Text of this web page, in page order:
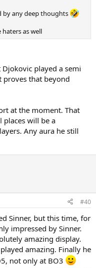
by any deep thoughts
as well
played a semi
that beyond
at the moment. That
places will be a
Any aura he still
#40
Sinner, but this time, for
impressed by Sinner.
amazing display.
amazing. Finally he
not only at BO3